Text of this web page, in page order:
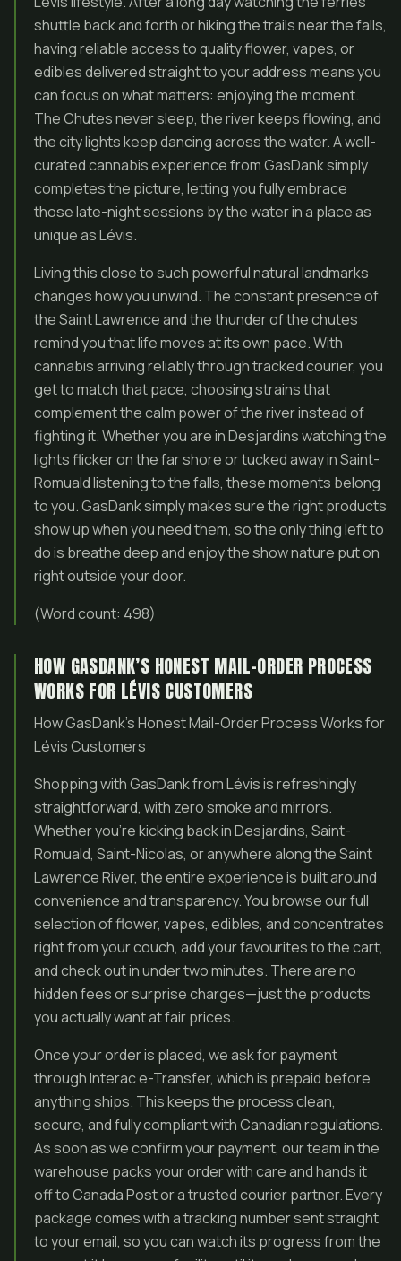
shuttle back and forth or hiking the trails near the falls,
having reliable access to quality flower, vapes, or
edibles delivered straight to your address means you
can focus on what matters: enjoying the moment.
The Chutes never sleep, the river keeps flowing, and
the city lights keep dancing across the water. A well-
curated cannabis experience from GasDank simply
completes the picture, letting you fully embrace
those late-night sessions by the water in a place as
unique as Lévis.
Living this close to such powerful natural landmarks
changes how you unwind. The constant presence of
the Saint Lawrence and the thunder of the chutes
remind you that life moves at its own pace. With
cannabis arriving reliably through tracked courier, you
get to match that pace, choosing strains that
complement the calm power of the river instead of
fighting it. Whether you are in Desjardins watching the
lights flicker on the far shore or tucked away in Saint-
Romuald listening to the falls, these moments belong
to you. GasDank simply makes sure the right products
show up when you need them, so the only thing left to
do is breathe deep and enjoy the show nature put on
right outside your door.
(Word count: 498)
HOW GASDANK’S HONEST MAIL-ORDER PROCESS
WORKS FOR LÉVIS CUSTOMERS
How GasDank’s Honest Mail-Order Process Works for
Lévis Customers
Shopping with GasDank from Lévis is refreshingly
straightforward, with zero smoke and mirrors.
Whether you’re kicking back in Desjardins, Saint-
Romuald, Saint-Nicolas, or anywhere along the Saint
Lawrence River, the entire experience is built around
convenience and transparency. You browse our full
selection of flower, vapes, edibles, and concentrates
right from your couch, add your favourites to the cart,
and check out in under two minutes. There are no
hidden fees or surprise charges—just the products
you actually want at fair prices.
Once your order is placed, we ask for payment
through Interac e-Transfer, which is prepaid before
anything ships. This keeps the process clean,
secure, and fully compliant with Canadian regulations.
As soon as we confirm your payment, our team in the
warehouse packs your order with care and hands it
off to Canada Post or a trusted courier partner. Every
package comes with a tracking number sent straight
to your email, so you can watch its progress from the